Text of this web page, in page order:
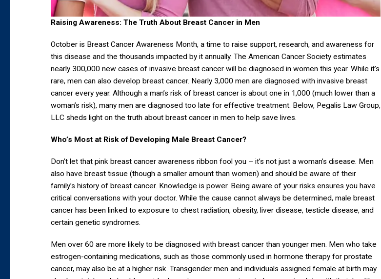
Raising Awareness: The Truth About Breast Cancer in Men
October is Breast Cancer Awareness Month, a time to raise support, research, and awareness for
this disease and the thousands impacted by it annually. The American Cancer Society estimates
nearly 300,000 new cases of invasive breast cancer will be diagnosed in women this year. While it’s
rare, men can also develop breast cancer. Nearly 3,000 men are diagnosed with invasive breast
cancer every year. Although a man’s risk of breast cancer is about one in 1,000 (much lower than a
woman’s risk), many men are diagnosed too late for effective treatment. Below, Pegalis Law Group,
LLC sheds light on the truth about breast cancer in men to help save lives.
Who’s Most at Risk of Developing Male Breast Cancer?
Don’t let that pink breast cancer awareness ribbon fool you – it’s not just a woman’s disease. Men
also have breast tissue (though a smaller amount than women) and should be aware of their
family’s history of breast cancer. Knowledge is power. Being aware of your risks ensures you have
critical conversations with your doctor. While the cause cannot always be determined, male breast
cancer has been linked to exposure to chest radiation, obesity, liver disease, testicle disease, and
certain genetic syndromes.
Men over 60 are more likely to be diagnosed with breast cancer than younger men. Men who take
estrogen-containing medications, such as those commonly used in hormone therapy for prostate
cancer, may also be at a higher risk. Transgender men and individuals assigned female at birth may